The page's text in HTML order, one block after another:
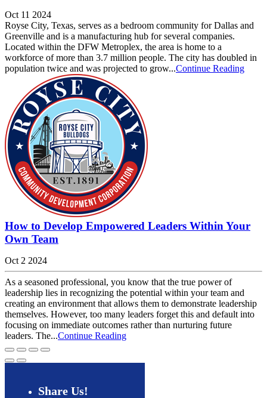
Oct 11 2024
Royse City, Texas, serves as a bedroom community for Dallas and
Greenville and is a manufacturing hub for several companies.
Located within the DFW Metroplex, the area is home to a
workforce of more than 3.7 million people. The city has doubled in
population twice and was projected to grow...Continue Reading
How to Develop Empowered Leaders Within Your
Own Team
Oct 2 2024
As a seasoned professional, you know that the true power of
leadership lies in recognizing the potential within your team and
creating an environment that allows them to demonstrate leadership
themselves. However, too many leaders forget this and default into
focusing on immediate outcomes rather than nurturing future
leaders. The...Continue Reading
Share Us